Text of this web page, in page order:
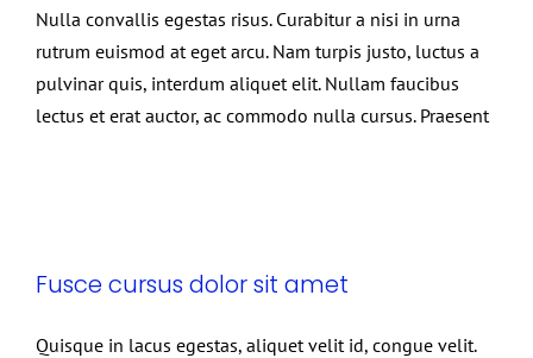
Nulla convallis egestas risus. Curabitur a nisi in urna
rutrum euismod at eget arcu. Nam turpis justo, luctus a
pulvinar quis, interdum aliquet elit. Nullam faucibus
lectus et erat auctor, ac commodo nulla cursus. Praesent
Fusce cursus dolor sit amet
Quisque in lacus egestas, aliquet velit id, congue velit.